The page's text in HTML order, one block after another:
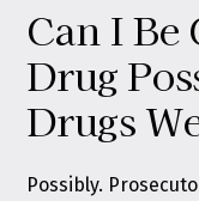
Can I Be
Drug
Drugs
Possibly.